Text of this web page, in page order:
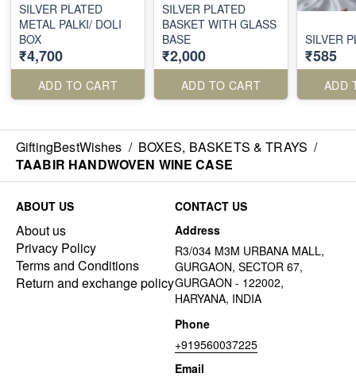
SILVER PLATED
METAL PALKI/ DOLI
BOX
₹4,700
ADD TO CART
SILVER PLATED
BASKET WITH GLASS
BASE
₹2,000
ADD TO CART
SILVER
₹585
ADD
GiftingBestWishes / BOXES, BASKETS & TRAYS /
TAABIR HANDWOVEN WINE CASE
ABOUT US
About us
Privacy Policy
Terms and Conditions
Return and exchange policy
CONTACT US
Address
R3/034 M3M URBANA MALL,
GURGAON, SECTOR 67,
GURGAON - 122002,
HARYANA, INDIA
Phone
+919560037225
Email